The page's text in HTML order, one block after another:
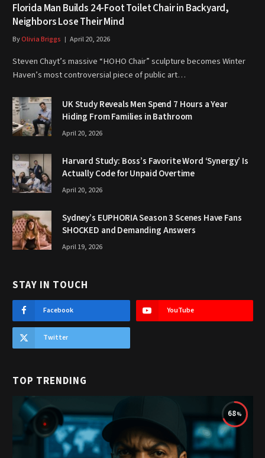
Florida Man Builds 24-Foot Toilet Chair in Backyard,
Neighbors Lose Their Mind
ByOlivia Briggs April 20, 2026
Steven Chayt’s massive “HOHO Chair” sculpture becomes Winter
Haven’s most controversial piece of public art…
UK Study Reveals Men Spend 7 Hours a Year
Hiding From Families in Bathroom
April 20, 2026
Harvard Study: Boss’s Favorite Word ‘Synergy’ Is
Actually Code for Unpaid Overtime
April 20, 2026
Sydney’s EUPHORIA Season 3 Scenes Have Fans
SHOCKED and Demanding Answers
April 19, 2026
STAY IN TOUCH
Facebook YouTube
Twitter
TOP TRENDING
68